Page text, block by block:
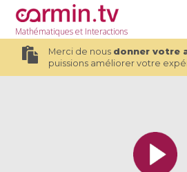
Mathématiqueset Interactions
Merci de nous donner votre
puissions améliorer votre